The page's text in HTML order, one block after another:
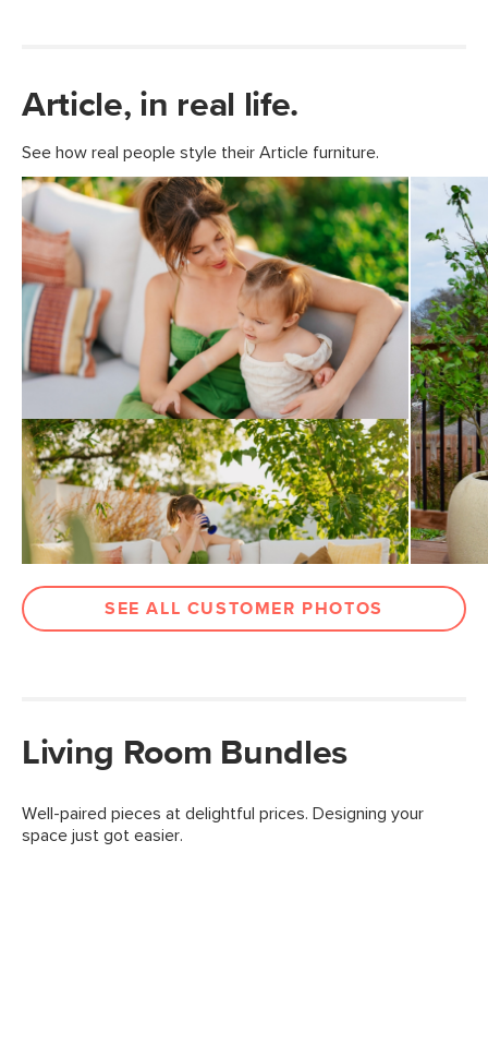
Article, in real life.
See how real people style their Article furniture.
SEE ALL CUSTOMER PHOTOS
Living Room Bundles
Well-paired pieces at delightful prices. Designing your
space just got easier.